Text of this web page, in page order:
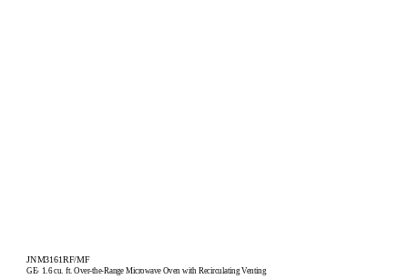
JNM3161RF/MF
GE® 1.6 cu. ft. Over-the-Range Microwave Oven with Recirculating Venting